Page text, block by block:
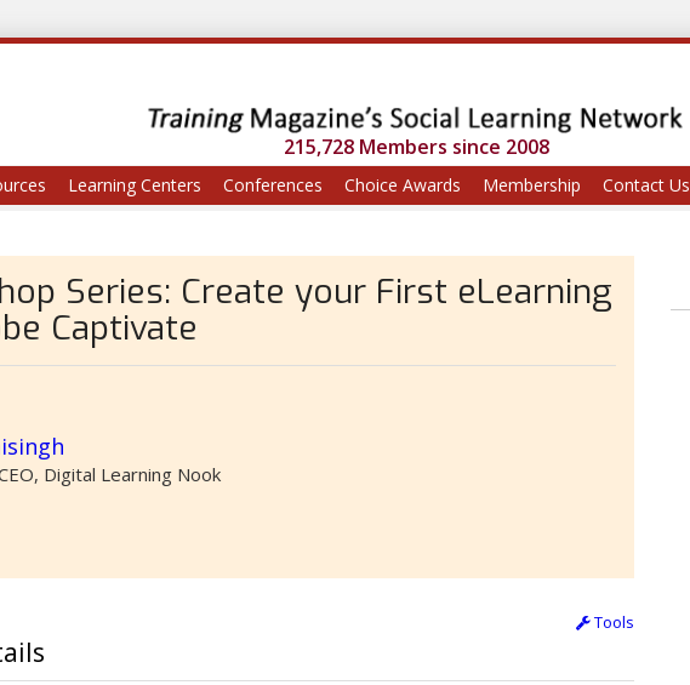
215,728 Members since 2008
Learning Centers Conferences Choice Awards Membership Contact Us
Series: Create your First eLearning
Captivate
Digital Learning Nook
Tools